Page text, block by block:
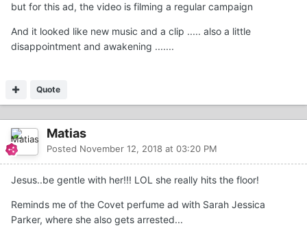
but for this ad, the video is filming a regular campaign
And it looked like new music and a clip ..... also a little
disappointment and awakening .......
Quote
Matias
Posted November 12, 2018 at 03:20 PM
Jesus..be gentle with her!!! LOL she really hits the floor!
Reminds me of the Covet perfume ad with Sarah Jessica
Parker, where she also gets arrested...